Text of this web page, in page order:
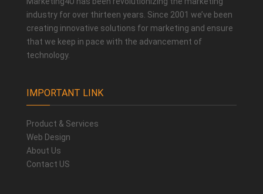
industry for over thirteen years. Since 2001 we’ve been
creating innovative solutions for marketing and ensure
that we keep in pace with the advancement of
technology.
IMPORTANT LINK
Product & Services
Web Design
About Us
Contact US